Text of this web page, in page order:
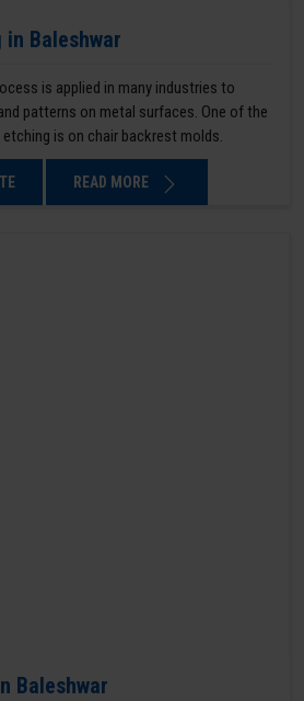
Baleshwar
is applied in many industries to
patterns on metal surfaces. One of the
is on chair backrest molds.
READ MORE
Baleshwar